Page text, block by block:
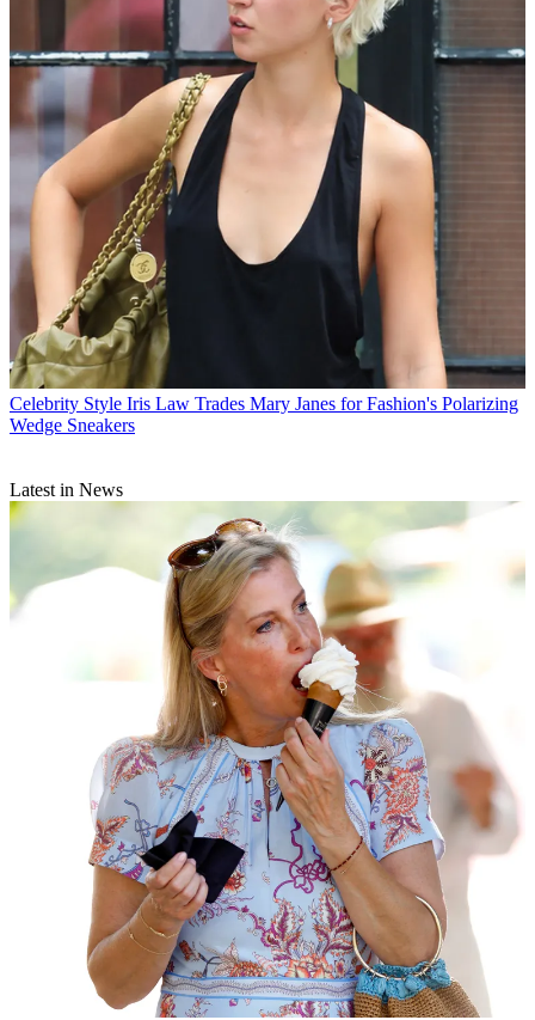
Celebrity Style Iris Law Trades Mary Janes for Fashion's Polarizing
Wedge Sneakers
Latest in News